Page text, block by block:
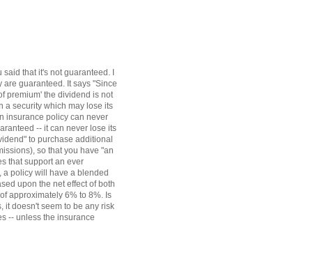
that it's not guaranteed. I
guaranteed. It says "Since
premium' the dividend is not
a security which may lose its
insurance policy can never
-- it can never lose its
to purchase additional
so that you have "an
that support an ever
a policy will have a blended
upon the net effect of both
approximately 6% to 8%. Is
it doesn't seem to be any risk
-- unless the insurance